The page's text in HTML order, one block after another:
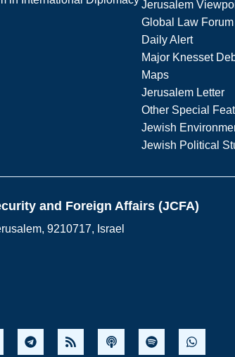
Jerusalem
Global Law Forum
Daily Alert
Major Knesset
Maps
Jerusalem Letter
Other Special
Jewish
Jewish Political
and Foreign Affairs (JCFA)
9210717, Israel